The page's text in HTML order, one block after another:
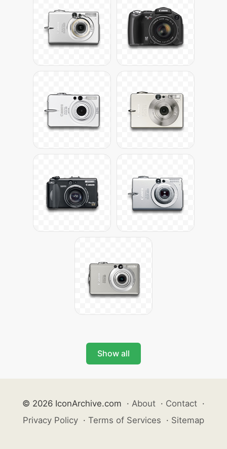
Show all
© 2026 IconArchive.com · About · Contact ·
Privacy Policy · Terms of Services · Sitemap